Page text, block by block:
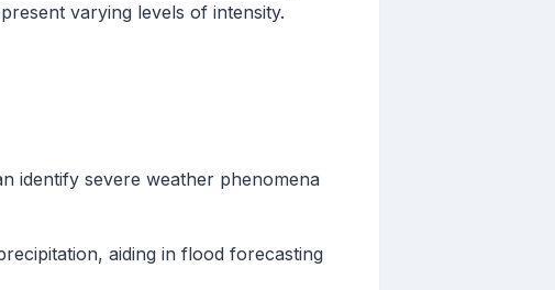
varying levels of intensity.
identify severe weather phenomena
aiding in flood forecasting